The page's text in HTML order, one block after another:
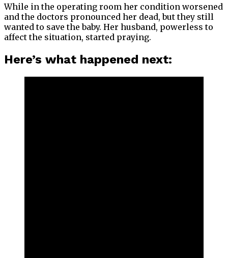
While in the operating room her condition worsened
and the doctors pronounced her dead, but they still
wanted to save the baby. Her husband, powerless to
affect the situation, started praying.
Here’s what happened next: